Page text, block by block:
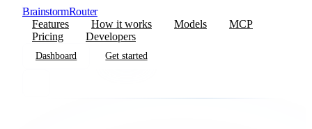
BrainstormRouter
Features
How it works Models
MCP
Pricing
Developers
Dashboard Get started